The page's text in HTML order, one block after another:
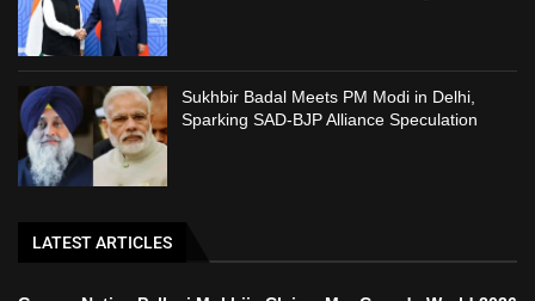
Sukhbir Badal Meets PM Modi in Delhi,
Sparking SAD-BJP Alliance Speculation
LATEST ARTICLES